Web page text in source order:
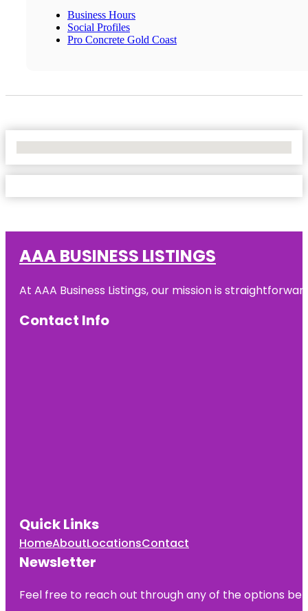
Business Hours
Social Profiles
Pro Concrete Gold Coast
AAA BUSINESS LISTINGS
At AAA Business Listings, our mission is
Contact Info
Quick Links
HomeAboutLocationsContact
Newsletter
Feel free to reach out through any of the options